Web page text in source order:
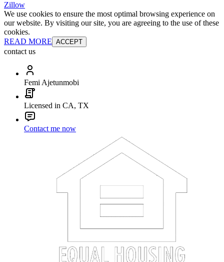
Zillow
We use cookies to ensure the most optimal browsing experience on
our website. By visiting our site, you are agreeing to the use of these
cookies.
READ MORE ACCEPT
contact us
Femi Ajetunmobi
Licensed in CA, TX
Contact me now